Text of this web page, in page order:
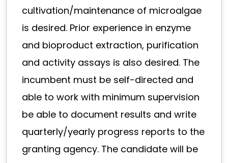
cultivation/maintenance of microalgae
is desired. Prior experience in enzyme
and bioproduct extraction, purification
and activity assays is also desired. The
incumbent must be self-directed and
able to work with minimum supervision
be able to document results and write
quarterly/yearly progress reports to the
granting agency. The candidate will be